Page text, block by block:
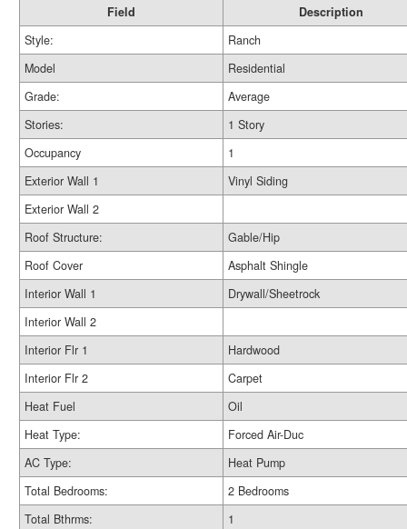
Field
Description
Style:
Ranch
Model
Residential
Grade:
Average
Stories:
1 Story
Occupancy
1
Exterior Wall 1
Vinyl Siding
Exterior Wall 2
Roof Structure:
Gable/Hip
Roof Cover
Asphalt Shingle
Interior Wall 1
Drywall/Sheetrock
Interior Wall 2
Interior Flr 1
Hardwood
Interior Flr 2
Carpet
Heat Fuel
Oil
Heat Type:
Forced Air-Duc
AC Type:
Heat Pump
Total Bedrooms:
2 Bedrooms
Total Bthrms:
1